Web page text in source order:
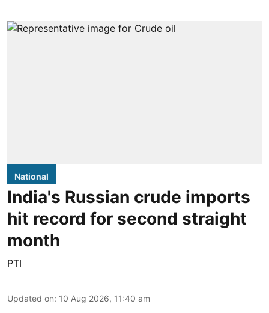
National
India's Russian crude imports
hit record for second straight
month
PTI
Updated on: 10 Aug 2026, 11:40 am